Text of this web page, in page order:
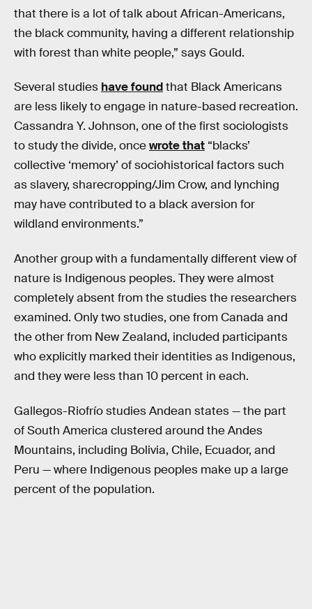
that there is a lot of talk about African-Americans,
the black community, having a different relationship
with forest than white people,” says Gould.
Several studies have foundthat Black Americans
are less likely to engage in nature-based recreation.
Cassandra Y. Johnson, one of the first sociologists
to study the divide, oncewrote that “blacks’
collective ‘memory’ of sociohistorical factors such
as slavery, sharecropping/Jim Crow, and lynching
may have contributed to a black aversion for
wildland environments.”
Another group with a fundamentally different view of
nature is Indigenous peoples. They were almost
completely absent from the studies the researchers
examined. Only two studies, one from Canada and
the other from New Zealand, included participants
who explicitly marked their identities as Indigenous,
and they were less than 10 percent in each.
Gallegos-Riofrío studies Andean states — the part
of South America clustered around the Andes
Mountains, including Bolivia, Chile, Ecuador, and
Peru — where Indigenous peoples make up a large
percent of the population.